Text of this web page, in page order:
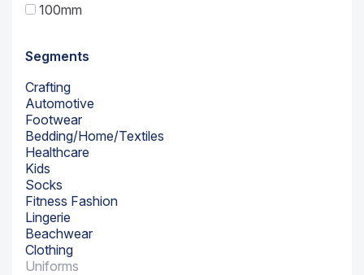
100mm
Segments
Crafting
Automotive
Footwear
Bedding/Home/Textiles
Healthcare
Kids
Socks
Fitness Fashion
Lingerie
Beachwear
Clothing
Uniforms